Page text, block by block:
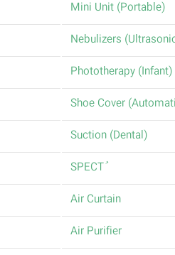
(Mini Unit (Portable
(Phototherapy (Infant
(Suction (Dental
Air Curtain
Air Purifier